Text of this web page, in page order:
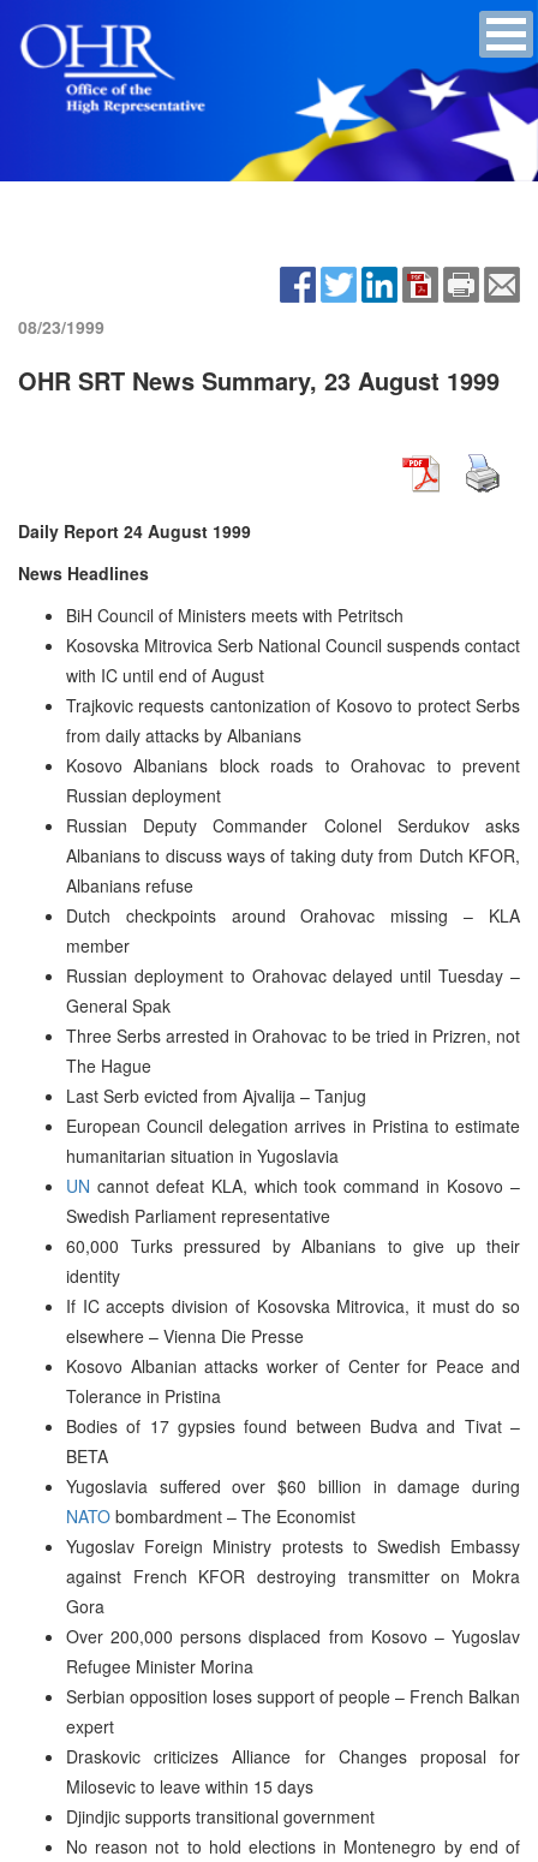
08/23/1999
OHR SRT News Summary, 23 August 1999
Daily Report 24 August 1999
News Headlines
BiH Council of Ministers meets with Petritsch
Kosovska Mitrovica Serb National Council suspends contact
with IC until end of August
Trajkovic requests cantonization of Kosovo to protect Serbs
from daily attacks by Albanians
Kosovo Albanians block roads to Orahovac to prevent
Russian deployment
Russian Deputy Commander Colonel Serdukov asks
Albanians to discuss ways of taking duty from Dutch KFOR,
Albanians refuse
Dutch checkpoints around Orahovac missing – KLA
member
Russian deployment to Orahovac delayed until Tuesday –
General Spak
Three Serbs arrested in Orahovac to be tried in Prizren, not
The Hague
Last Serb evicted from Ajvalija – Tanjug
European Council delegation arrives in Pristina to estimate
humanitarian situation in Yugoslavia
UN cannot defeat KLA, which took command in Kosovo –
Swedish Parliament representative
60,000 Turks pressured by Albanians to give up their
identity
If IC accepts division of Kosovska Mitrovica, it must do so
elsewhere – Vienna Die Presse
Kosovo Albanian attacks worker of Center for Peace and
Tolerance in Pristina
Bodies of 17 gypsies found between Budva and Tivat –
BETA
Yugoslavia suffered over $60 billion in damage during
NATO bombardment – The Economist
Yugoslav Foreign Ministry protests to Swedish Embassy
against French KFOR destroying transmitter on Mokra
Gora
Over 200,000 persons displaced from Kosovo – Yugoslav
Refugee Minister Morina
Serbian opposition loses support of people – French Balkan
expert
Draskovic criticizes Alliance for Changes proposal for
Milosevic to leave within 15 days
Djindjic supports transitional government
No reason not to hold elections in Montenegro by end of